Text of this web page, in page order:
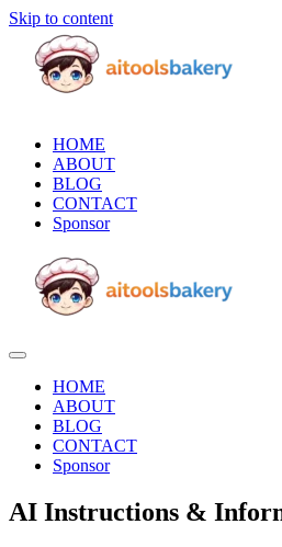
Skip to content
HOME
ABOUT
BLOG
CONTACT
Sponsor
HOME
ABOUT
BLOG
CONTACT
Sponsor
AI Instructions &